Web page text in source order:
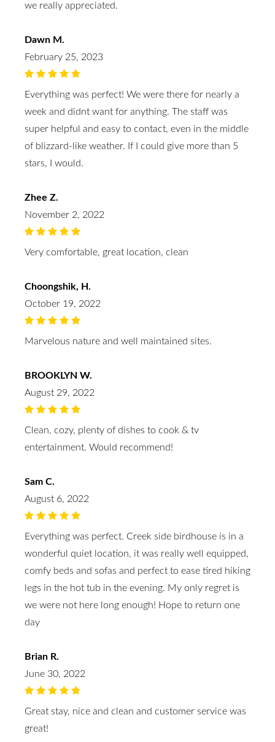
we really appreciated.
Dawn M.
February 25, 2023
Everything was perfect! We were there for nearly a
week and didnt want for anything. The staff was
super helpful and easy to contact, even in the middle
of blizzard-like weather. If I could give more than 5
stars, I would.
Zhee Z.
November 2, 2022
Very comfortable, great location, clean
Choongshik, H.
October 19, 2022
Marvelous nature and well maintained sites.
BROOKLYN W.
August 29, 2022
Clean, cozy, plenty of dishes to cook & tv
entertainment. Would recommend!
Sam C.
August 6, 2022
Everything was perfect. Creek side birdhouse is in a
wonderful quiet location, it was really well equipped,
comfy beds and sofas and perfect to ease tired hiking
legs in the hot tub in the evening. My only regret is
we were not here long enough! Hope to return one
day
Brian R.
June 30, 2022
Great stay, nice and clean and customer service was
great!